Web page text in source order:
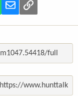
WhatsApp
Email Link